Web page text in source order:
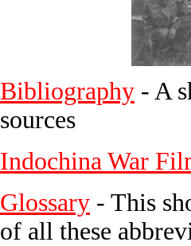
Bibliography - A
sources
Indochina War
Glossary - This
of all these